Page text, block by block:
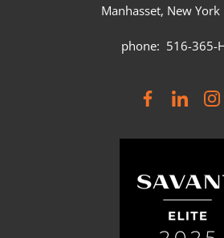
Manhasset, New
phone: 516-365-